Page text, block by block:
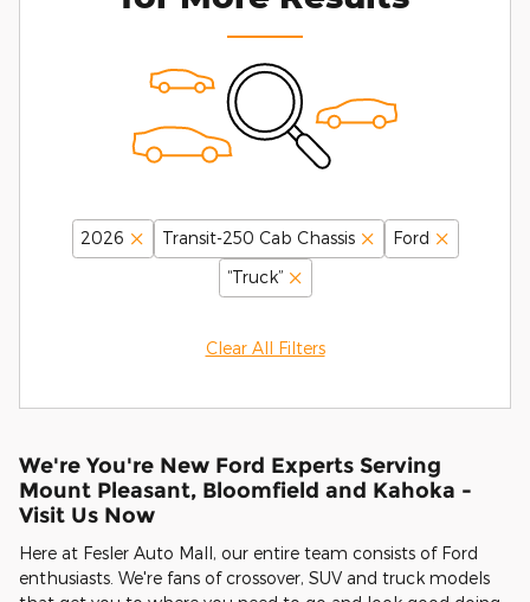
2026 Transit-250 Cab Chassis
Ford
“Truck”
Clear All Filters
We're You're New Ford Experts Serving
Mount Pleasant, Bloomfield and Kahoka -
Visit Us Now
Here at Fesler Auto Mall, our entire team consists of Ford
enthusiasts. We're fans of crossover, SUV and truck models